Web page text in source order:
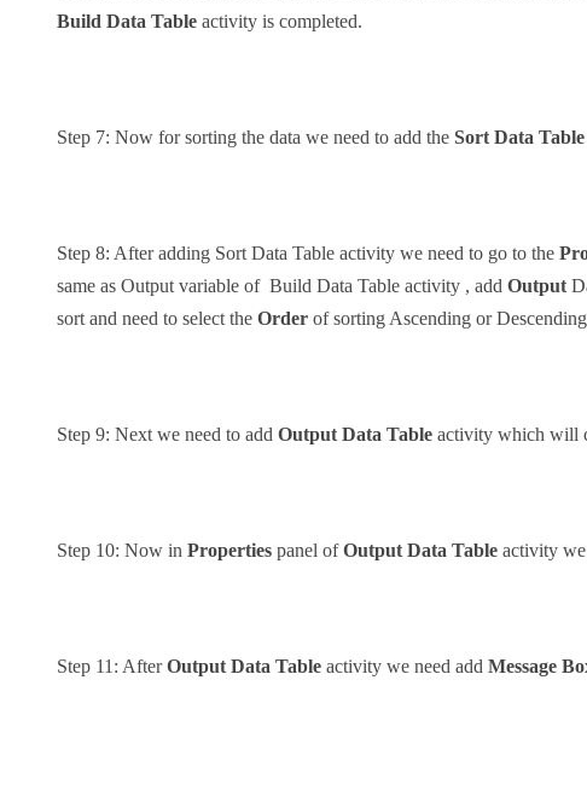
Build Data Table activity is completed.
Step 7: Now for sorting the data we need to add the Sort Data Table
Step 8: After adding Sort Data Table activity we need to go to the
same as Output variable of Build Data Table activity , add Output
sort and need to select the Order of sorting Ascending or
Step 9: Next we need to add Output Data Table activity which will
Step 10: Now in Properties panel ofOutput Data Table activity we
Step 11: AfterOutput Data Table activity we need add Message